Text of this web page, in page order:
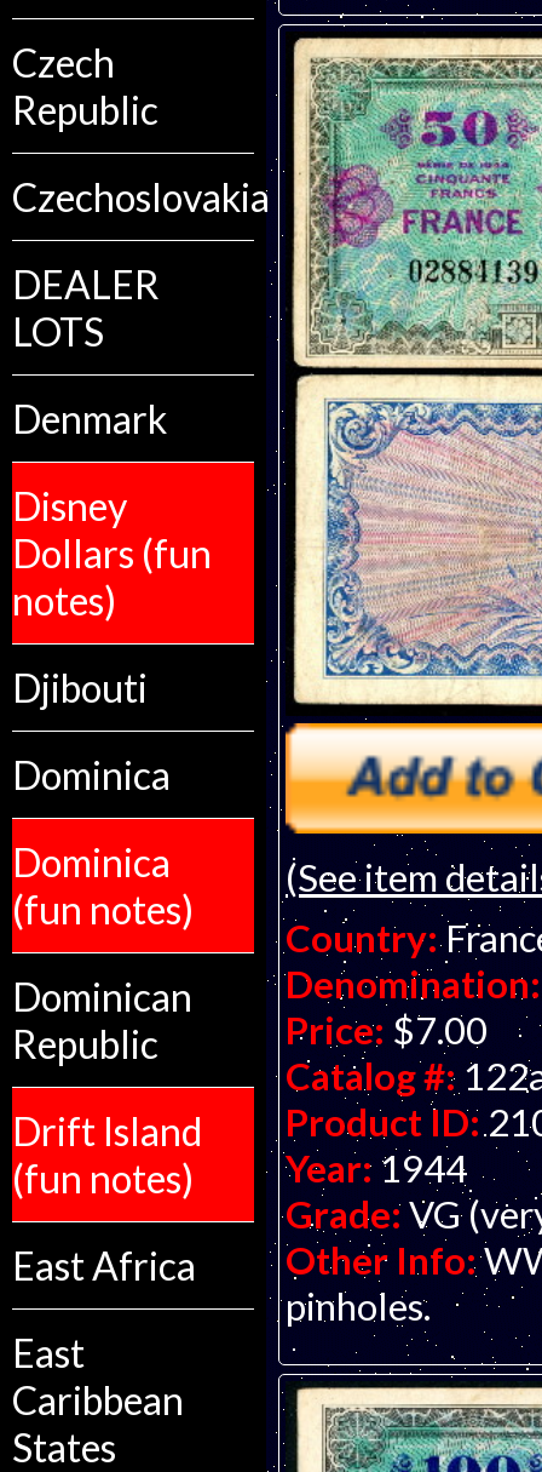
Czech
Republic
Czechoslovakia
DEALER
LOTS
Denmark
Disney
Dollars (fun
notes)
Djibouti
Dominica
Dominica
(fun notes)
Dominican
Republic
Drift Island
(fun notes)
East Africa
East
Caribbean
States
(See item
Country:
Denomination:
Price: $7.00
Catalog #:
Product ID:
Year: 1944
Grade:VG
Other Info:
pinholes.